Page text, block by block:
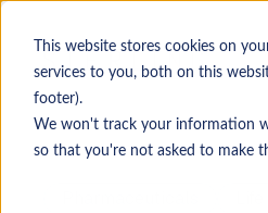
This website stores cookies on
services to you, both on this
footer).
We won't track your information
so that you're not asked to make